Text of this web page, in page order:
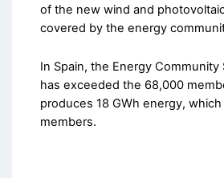
of the new wind and
covered by the energy
In Spain, the Energy Community
has exceeded the 68,000
produces 18 GWh energy,
members.